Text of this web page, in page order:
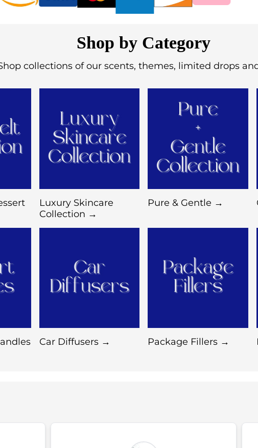
Shop by Category
collections of our scents, themes, limited drops
Luxury Skincare
Collection →
Pure & Gentle →
Car Diffusers → Package Fillers →